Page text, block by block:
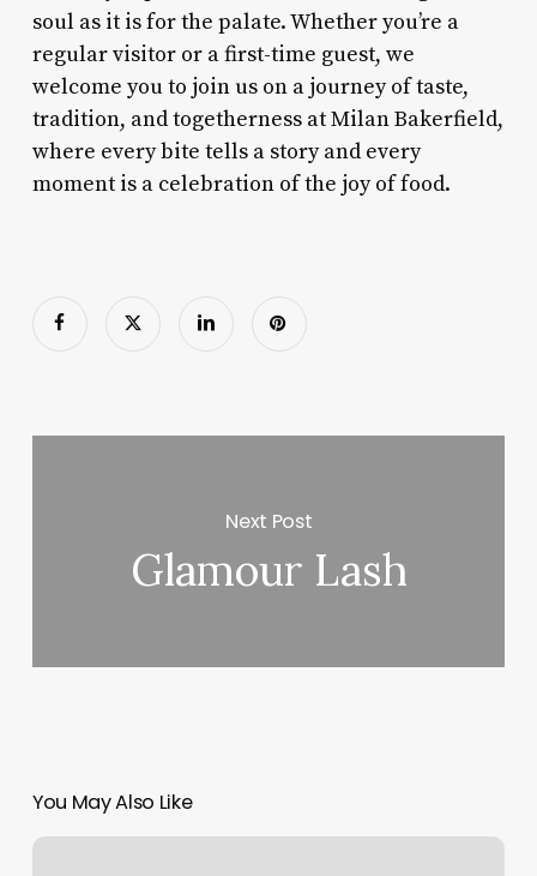
soul as it is for the palate. Whether you’re a
regular visitor or a first-time guest, we
welcome you to join us on a journey of taste,
tradition, and togetherness at Milan Bakerfield,
where every bite tells a story and every
moment is a celebration of the joy of food.
Next Post
Glamour Lash
You May Also Like
Yoga